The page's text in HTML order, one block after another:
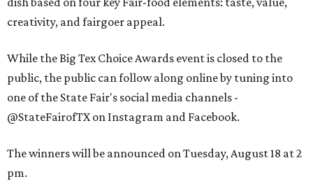
creativity, and fairgoer appeal.
While the Big Tex Choice Awards event is closed to the
public, the public can follow along online by tuning into
one of the State Fair's social media channels -
@StateFairofTX on Instagram and Facebook.
The winners will be announced on Tuesday, August 18 at 2
pm.